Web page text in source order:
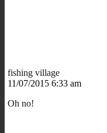
fishing village
11/07/2015 6:33 am
Oh no!